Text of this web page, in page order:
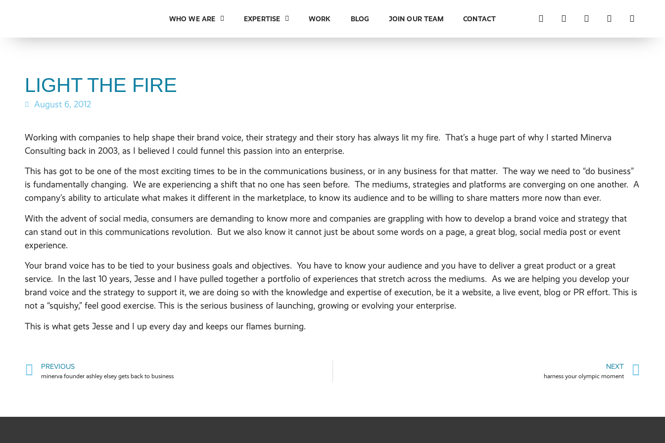
WHO WE ARE EXPERTISE WORK BLOG JOIN OUR TEAM CONTACT
LIGHT THE FIRE
August 6, 2012
Working with companies to help shape their brand voice, their strategy and their story has always lit my fire. That’s a huge part of why I started Minerva
Consulting back in 2003, as I believed I could funnel this passion into an enterprise.
This has got to be one of the most exciting times to be in the communications business, or in any business for that matter. The way we need to “do business”
is fundamentally changing. We are experiencing a shift that no one has seen before. The mediums, strategies and platforms are converging on one another. A
company’s ability to articulate what makes it different in the marketplace, to know its audience and to be willing to share matters more now than ever.
With the advent of social media, consumers are demanding to know more and companies are grappling with how to develop a brand voice and strategy that
can stand out in this communications revolution. But we also know it cannot just be about some words on a page, a great blog, social media post or event
experience.
Your brand voice has to be tied to your business goals and objectives. You have to know your audience and you have to deliver a great product or a great
service. In the last 10 years, Jesse and I have pulled together a portfolio of experiences that stretch across the mediums. As we are helping you develop your
brand voice and the strategy to support it, we are doing so with the knowledge and expertise of execution, be it a website, a live event, blog or PR effort. This is
not a “squishy,” feel good exercise. This is the serious business of launching, growing or evolving your enterprise.
This is what gets Jesse and I up every day and keeps our flames burning.
PREVIOUS
minerva founder ashley elsey gets back to business
NEXT
harness your olympic moment